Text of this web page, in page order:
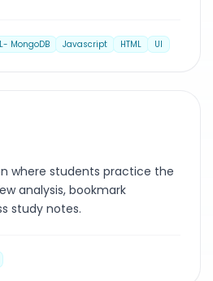
MongoDB Javascript HTML UI
where students practice the
analysis, bookmark
study notes.